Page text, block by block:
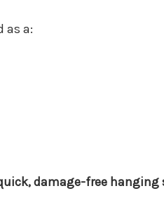
as a:
damage-free